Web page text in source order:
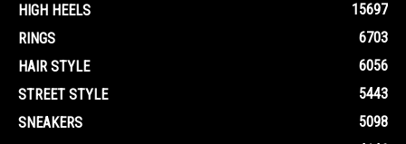
HIGH HEELS
15697
RINGS
6703
HAIR STYLE
6056
STREET STYLE
5443
SNEAKERS
5098